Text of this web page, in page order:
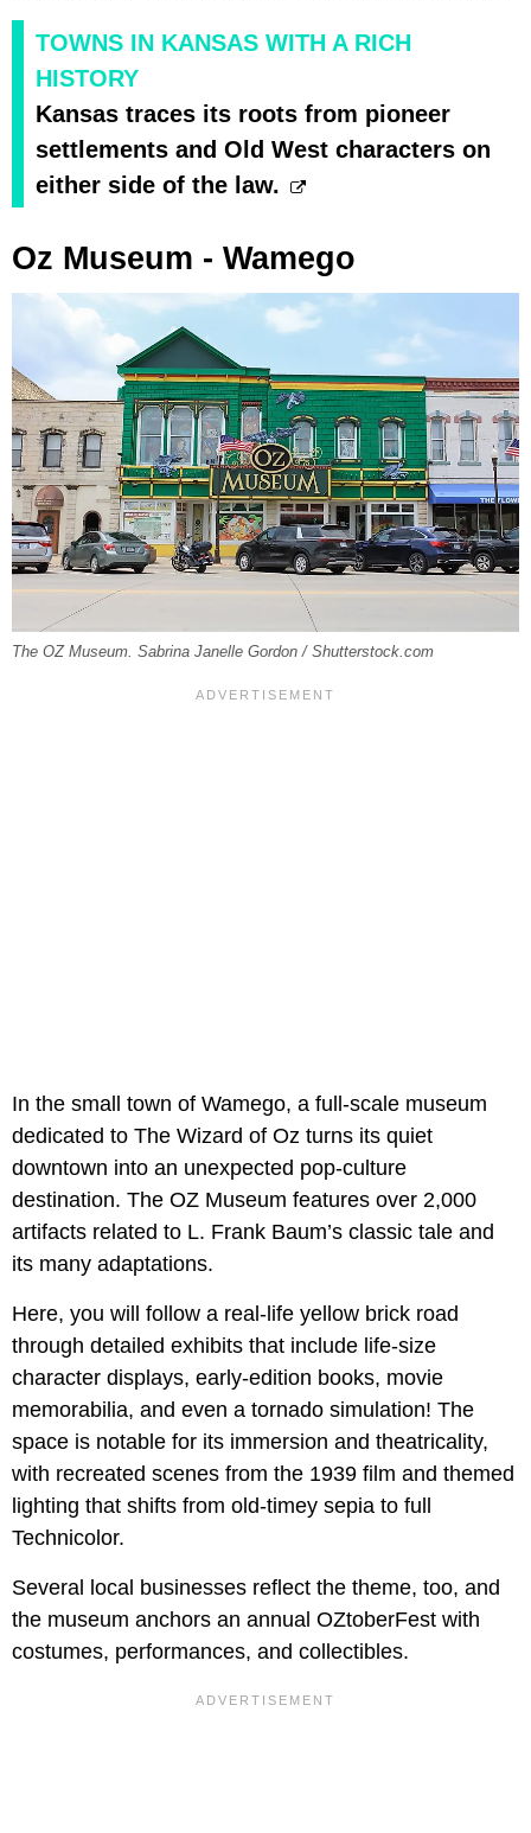
TOWNS IN KANSAS WITH A RICH
HISTORY
Kansas traces its roots from pioneer
settlements and Old West characters on
either side of the law.
Oz Museum - Wamego
The OZ Museum. Sabrina Janelle Gordon / Shutterstock.com
In the small town of Wamego, a full-scale museum
dedicated to The Wizard of Oz turns its quiet
downtown into an unexpected pop-culture
destination. The OZ Museum features over 2,000
artifacts related to L. Frank Baum’s classic tale and
its many adaptations.
Here, you will follow a real-life yellow brick road
through detailed exhibits that include life-size
character displays, early-edition books, movie
memorabilia, and even a tornado simulation! The
space is notable for its immersion and theatricality,
with recreated scenes from the 1939 film and themed
lighting that shifts from old-timey sepia to full
Technicolor.
Several local businesses reflect the theme, too, and
the museum anchors an annual OZtoberFest with
costumes, performances, and collectibles.